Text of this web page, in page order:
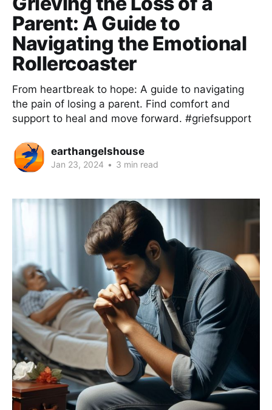
Parent: A Guide to
Navigating the Emotional
Rollercoaster
From heartbreak to hope: A guide to navigating
the pain of losing a parent. Find comfort and
support to heal and move forward. #griefsupport
earthangelshouse
Jan 23, 2024 • 3 min read